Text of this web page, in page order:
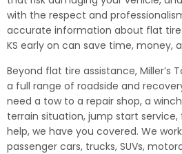
with the respect and
accurate information about flat tire
KS early on can save time, money,
Beyond flat tire assistance, Miller’s
a full range of roadside and
need a tow to a repair shop, a
terrain situation, jump start service,
help, we have you covered. We
passenger cars, trucks, SUVs,